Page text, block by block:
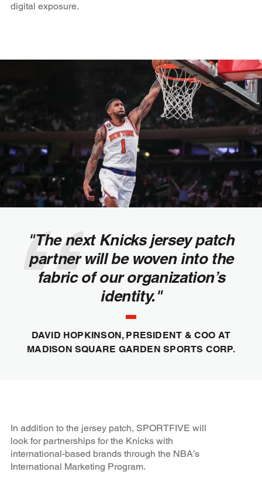
digital exposure.
"The next Knicks jersey patch
partner will be woven into the
fabric of our organization’s
identity."
DAVID HOPKINSON, PRESIDENT & COO AT
MADISON SQUARE GARDEN SPORTS CORP.
In addition to the jersey patch, SPORTFIVE will
look for partnerships for the Knicks with
international-based brands through the NBA’s
International Marketing Program.